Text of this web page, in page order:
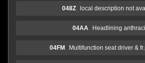
048Z local description not
04AA Headlining
04FM Multifunction seat driver &